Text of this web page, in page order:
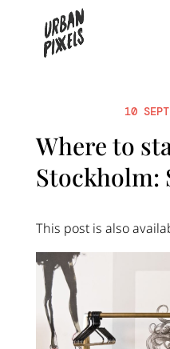
10
Where to
Stockholm:
This post is also